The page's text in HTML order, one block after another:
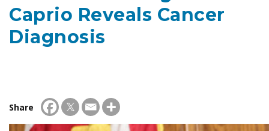
Caprio Reveals Cancer
Diagnosis
Share